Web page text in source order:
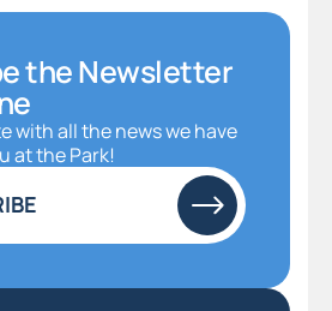
the Newsletter
with all the news we have
at the Park!